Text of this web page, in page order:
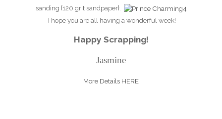
sanding {120 grit sandpaper}.
I hope you are all having a wonderful week!
Happy Scrapping!
Jasmine
More Details HERE